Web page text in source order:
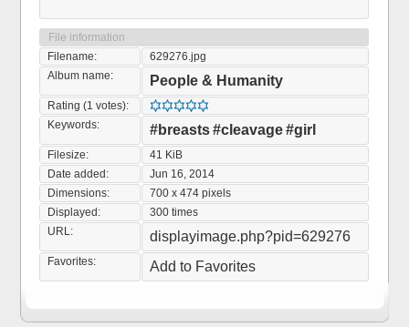
File information
Filename:
629276.jpg
Album name:
People & Humanity
Rating (1 votes):
Keywords:
#breasts#cleavage#girl
Filesize:
41 KiB
Date added:
Jun 16, 2014
Dimensions:
700 x 474 pixels
Displayed:
300 times
URL:
displayimage.php?pid=629276
Favorites: Add to Favorites